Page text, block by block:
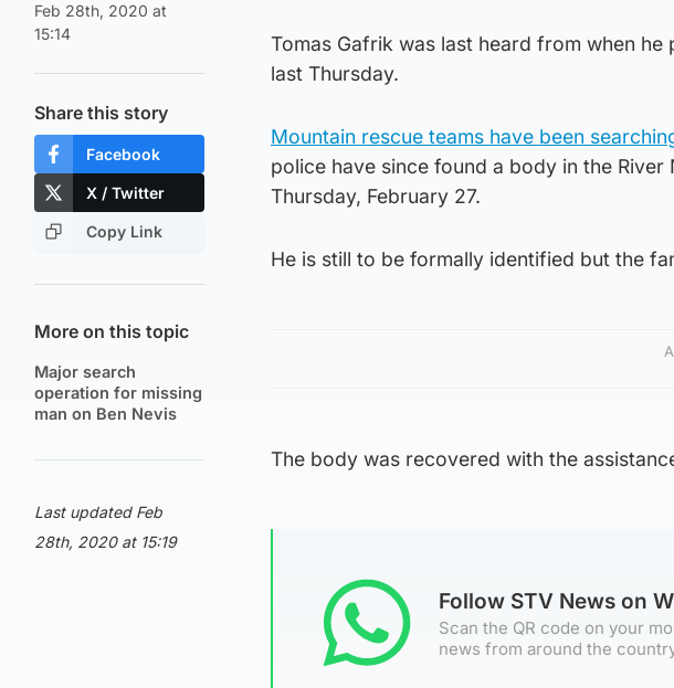
Feb 28th, 2020 at
15:14
Share this story
Facebook
X / Twitter
Copy Link
More on this topic
Major search
operation for missing
man on Ben Nevis
Last updated Feb
28th, 2020 at 15:19
Tomas Gafrik was last heard from when
last Thursday.
Mountain rescue teams have been
police have since found a body in the
Thursday, February 27.
He is still to be formally identified but the
The body was recovered with the
Follow STV News on
Scan the QR code on your
news from around the